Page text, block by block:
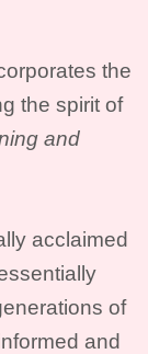
the
the spirit of
and
acclaimed
of
and